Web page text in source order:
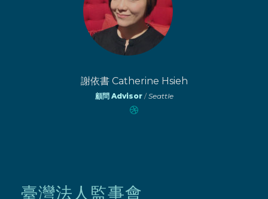
謝依書 Catherine Hsieh
顧問 Advisor/Seattle
臺灣法人監事會